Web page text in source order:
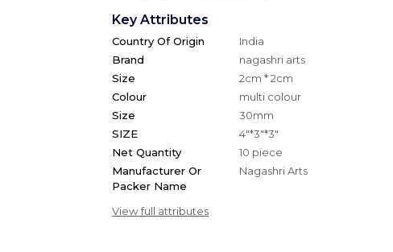
Key Attributes
Country Of Origin
India
Brand
nagashri arts
Size
2cm * 2cm
Colour
multi colour
Size
30mm
SIZE
4"*3"*3"
Net Quantity
10 piece
Manufacturer Or
Packer Name
Nagashri Arts
View full attributes